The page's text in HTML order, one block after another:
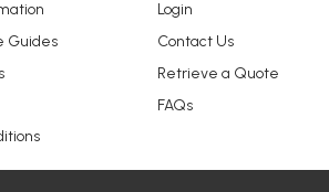
Guides
Login
Contact Us
Retrieve a Quote
FAQs